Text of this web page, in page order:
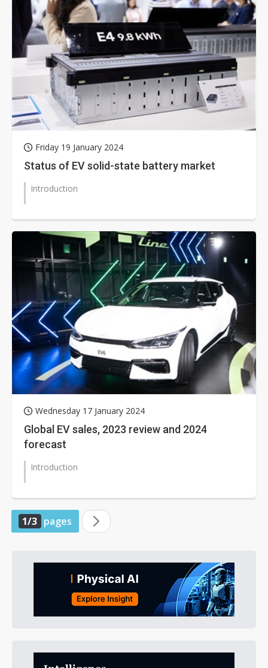
Friday 19 January 2024
Status of EV solid-state battery market
Introduction
Wednesday 17 January 2024
Global EV sales, 2023 review and 2024
forecast
Introduction
1/3 pages